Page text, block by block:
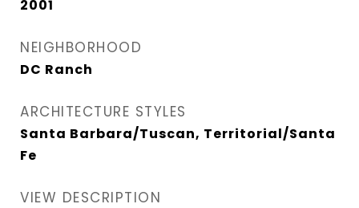
2001
NEIGHBORHOOD
DC Ranch
ARCHITECTURE STYLES
Santa Barbara/Tuscan, Territorial/Santa
Fe
VIEW DESCRIPTION